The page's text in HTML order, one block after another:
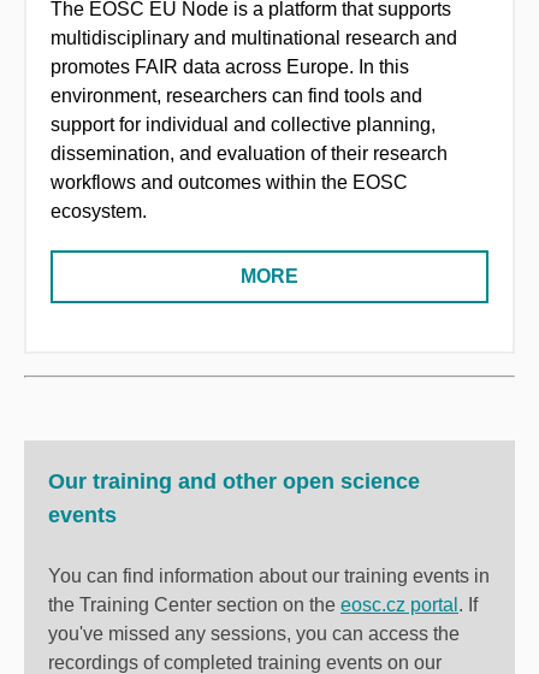
The EOSC EU Node is a platform that supports
multidisciplinary and multinational research and
promotes FAIR data across Europe. In this
environment, researchers can find tools and
support for individual and collective planning,
dissemination, and evaluation of their research
workflows and outcomes within the EOSC
ecosystem.
MORE
Our training and other open science
events
You can find information about our training events in
the Training Center section on the eosc.cz portal . If
you've missed any sessions, you can access the
recordings of completed training events on our